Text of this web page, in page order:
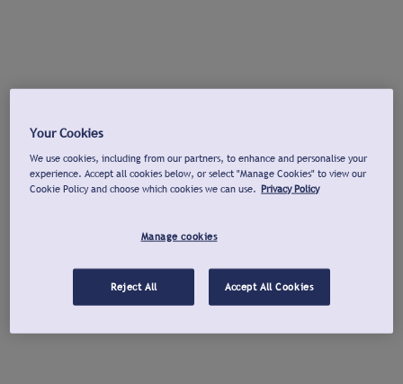
Your Cookies
We use cookies, including from our partners, to enhance and personalise your
experience. Accept all cookies below, or select "Manage Cookies" to view our
Cookie Policy and choose which cookies we can use. Privacy Policy
Manage cookies
Reject All Accept All Cookies